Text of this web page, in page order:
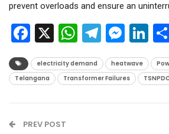
prevent overloads and ensure an
Facebook
X WhatsApp
electricity demand heatwave
Telangana
Transformer Failures
PREV POST